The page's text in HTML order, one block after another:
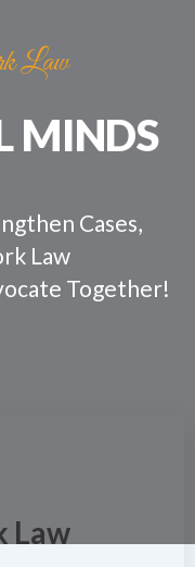
Law
MINDS
Cases,
Law
Together!
Law